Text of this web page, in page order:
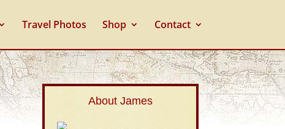
Travel Photos Shop Contact
About James